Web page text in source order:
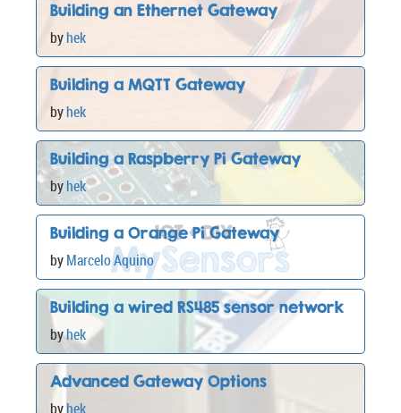
Building an Ethernet Gateway
byhek
Building a MQTT Gateway
byhek
Building a Raspberry Pi Gateway
byhek
Building a Orange Pi Gateway
byMarcelo Aquino
Building a wired RS485 sensor network
byhek
Advanced Gateway Options
byhek